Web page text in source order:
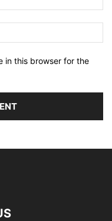
in this browser for the